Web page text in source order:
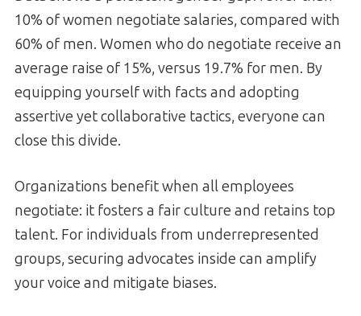
10% of women negotiate salaries, compared with
60% of men. Women who do negotiate receive an
average raise of 15%, versus 19.7% for men. By
equipping yourself with facts and adopting
assertive yet collaborative tactics, everyone can
close this divide.
Organizations benefit when all employees
negotiate: it fosters a fair culture and retains top
talent. For individuals from underrepresented
groups, securing advocates inside can amplify
your voice and mitigate biases.